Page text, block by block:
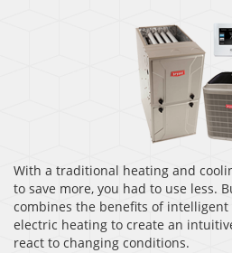
With a traditional heating and
to save more, you had to use less.
combines the benefits of
electric heating to create an
react to changing conditions.